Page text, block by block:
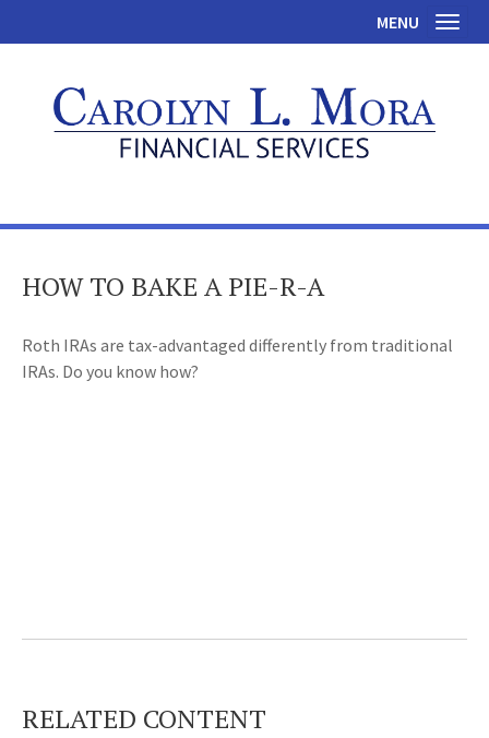
MENU
HOW TO BAKE A PIE-R-A
Roth IRAs are tax-advantaged differently from traditional
IRAs. Do you know how?
RELATED CONTENT